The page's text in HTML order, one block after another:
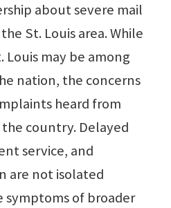
about severe mail
St. Louis area. While
may be among
nation, the concerns
heard from
country. Delayed
service, and
are not isolated
of broader